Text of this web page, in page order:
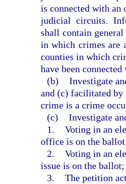
is connected with
judicial circuits.
shall contain
in which crimes are
counties in which
have been
(b) Investigate
and (c) facilitated by
crime is a crime
(c) Investigate
1. Voting in an
office is on the
2. Voting in an
issue is on the ballot;
3. The petition